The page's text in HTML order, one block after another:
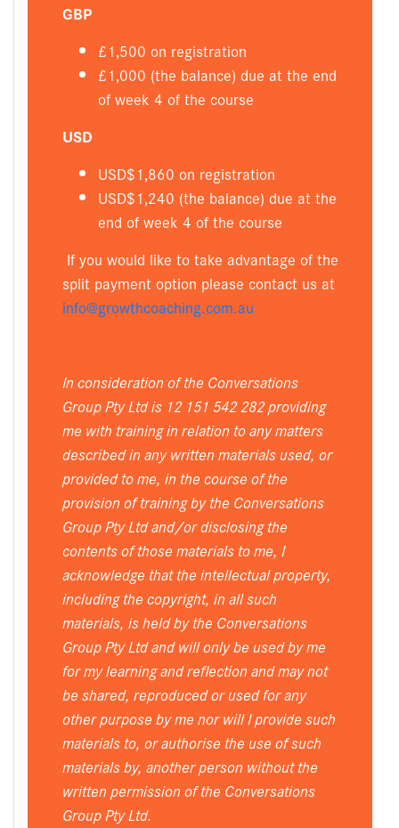
GBP
£1,500 on registration
£1,000 (the balance) due at the end
of week 4 of the course
USD
USD$1,860 on registration
USD$1,240 (the balance) due at the
end of week 4 of the course
If you would like to take advantage of the
split payment option please contact us at
info@growthcoaching.com.au
In consideration of the Conversations
Group Pty Ltd is 12 151 542 282 providing
me with training in relation to any matters
described in any written materials used, or
provided to me, in the course of the
provision of training by the Conversations
Group Pty Ltd and/or disclosing the
contents of those materials to me, I
acknowledge that the intellectual property,
including the copyright, in all such
materials, is held by the Conversations
Group Pty Ltd and will only be used by me
for my learning and reflection and may not
be shared, reproduced or used for any
other purpose by me nor will I provide such
materials to, or authorise the use of such
materials by, another person without the
written permission of the Conversations
Group Pty Ltd.